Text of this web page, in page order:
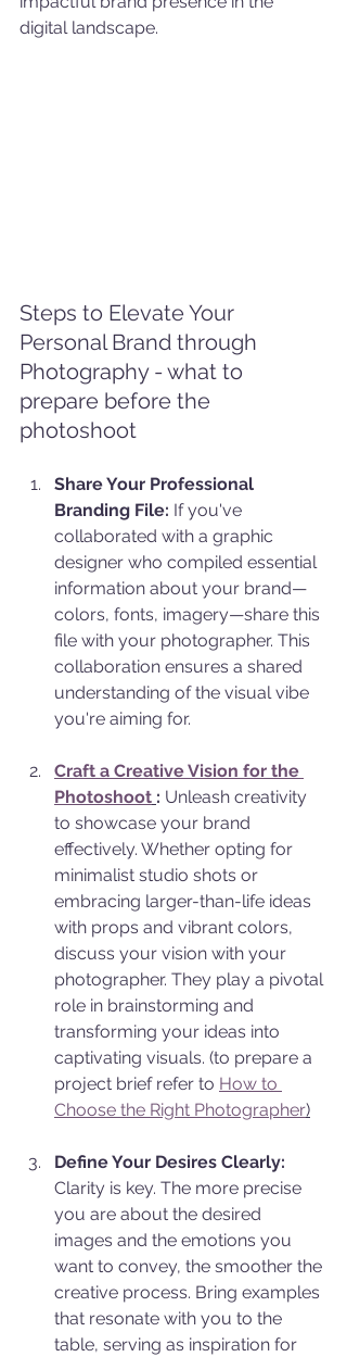
digital landscape.
Steps to Elevate Your
Personal Brand through
Photography - what to
prepare before the
photoshoot
Share Your Professional
Branding File: If you've
collaborated with a graphic
designer who compiled essential
information about your brand—
colors, fonts, imagery—share this
file with your photographer. This
collaboration ensures a shared
understanding of the visual vibe
you're aiming for.
Craft a Creative Vision for the
Photoshoot : Unleash creativity
to showcase your brand
effectively. Whether opting for
minimalist studio shots or
embracing larger-than-life ideas
with props and vibrant colors,
discuss your vision with your
photographer. They play a pivotal
role in brainstorming and
transforming your ideas into
captivating visuals. (to prepare a
project brief refer to How to
Choose the Right Photographer)
Define Your Desires Clearly:
Clarity is key. The more precise
you are about the desired
images and the emotions you
want to convey, the smoother the
creative process. Bring examples
that resonate with you to the
table, serving as inspiration for